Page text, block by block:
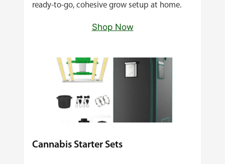
ready‑to‑go, cohesive grow setup at home.
Shop Now
Cannabis Starter Sets